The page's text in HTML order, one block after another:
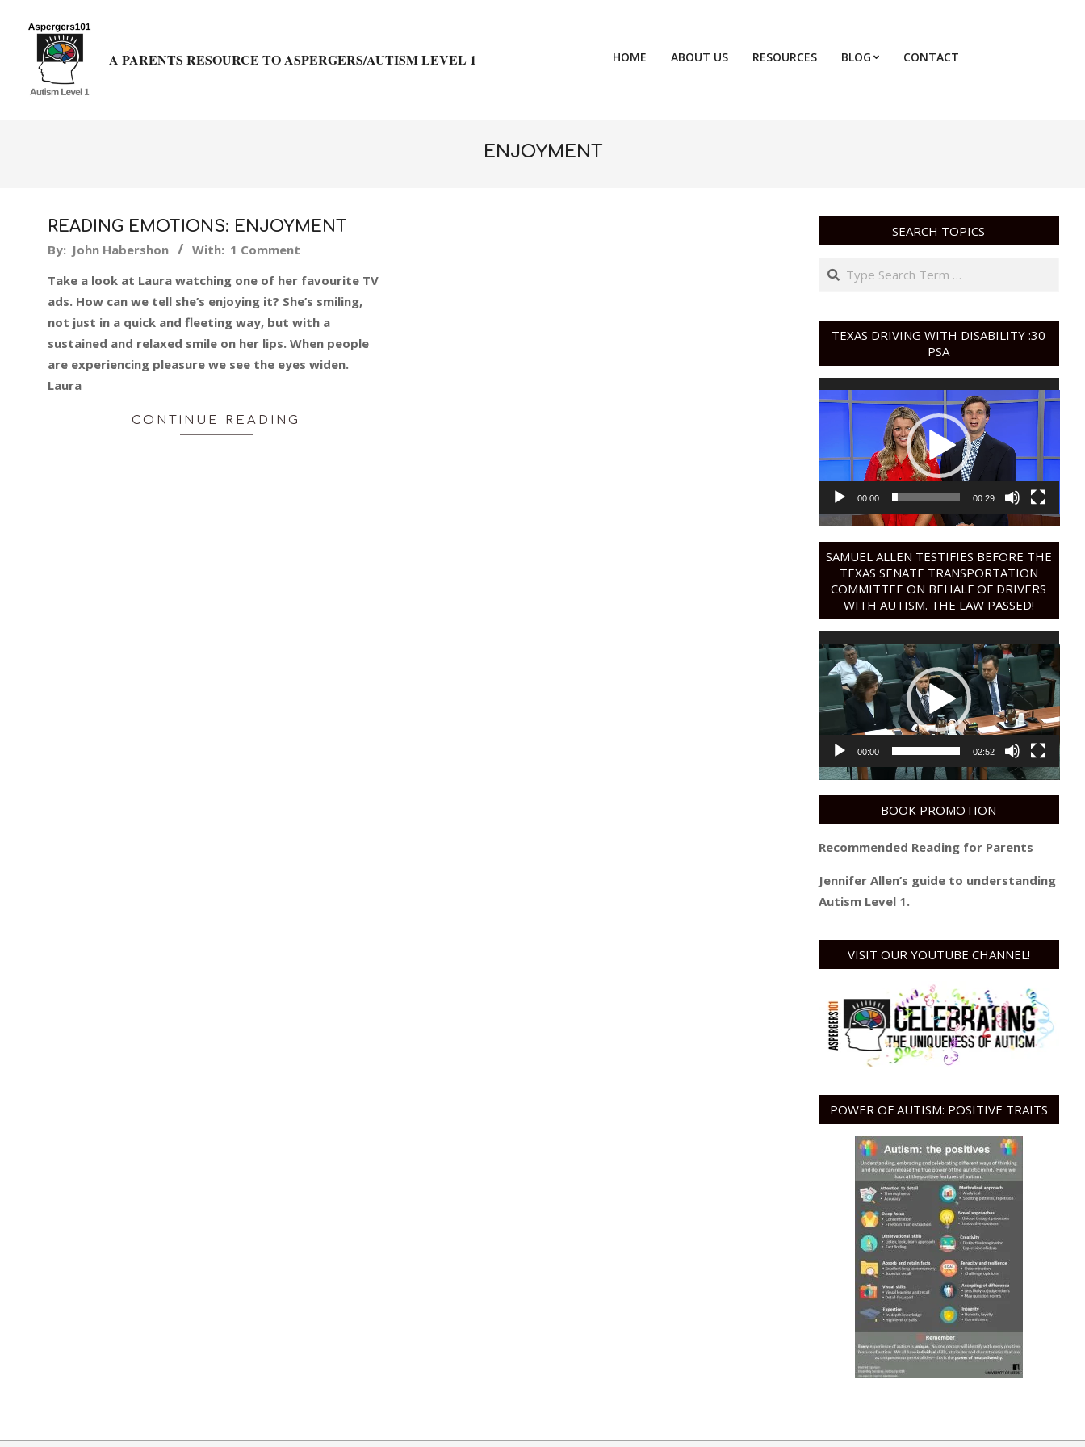
A PARENTS RESOURCE TO ASPERGERS/AUTISM LEVEL 1 HOME ABOUT US RESOURCES BLOG CONTACT
ENJOYMENT
READING EMOTIONS: ENJOYMENT
2015-
22
By: John Habershon With: 1 Comment
Take a look at Laura watching one of her favourite TV
ads. How can we tell she’s enjoying it? She’s smiling,
not just in a quick and fleeting way, but with a
sustained and relaxed smile on her lips. When people
are experiencing pleasure we see the eyes widen.
Laura
CONTINUE READING
SEARCH TOPICS
Search
TEXAS DRIVING WITH DISABILITY :30
PSA
Video
Player
00:00 00:29
SAMUEL ALLEN TESTIFIES BEFORE THE
TEXAS SENATE TRANSPORTATION
COMMITTEE ON BEHALF OF DRIVERS
WITH AUTISM. THE LAW PASSED!
Video
Player
00:00 02:52
BOOK PROMOTION
Recommended Reading for Parents
Jennifer Allen’s guide to understanding
Autism Level 1.
VISIT OUR YOUTUBE CHANNEL!
POWER OF AUTISM: POSITIVE TRAITS